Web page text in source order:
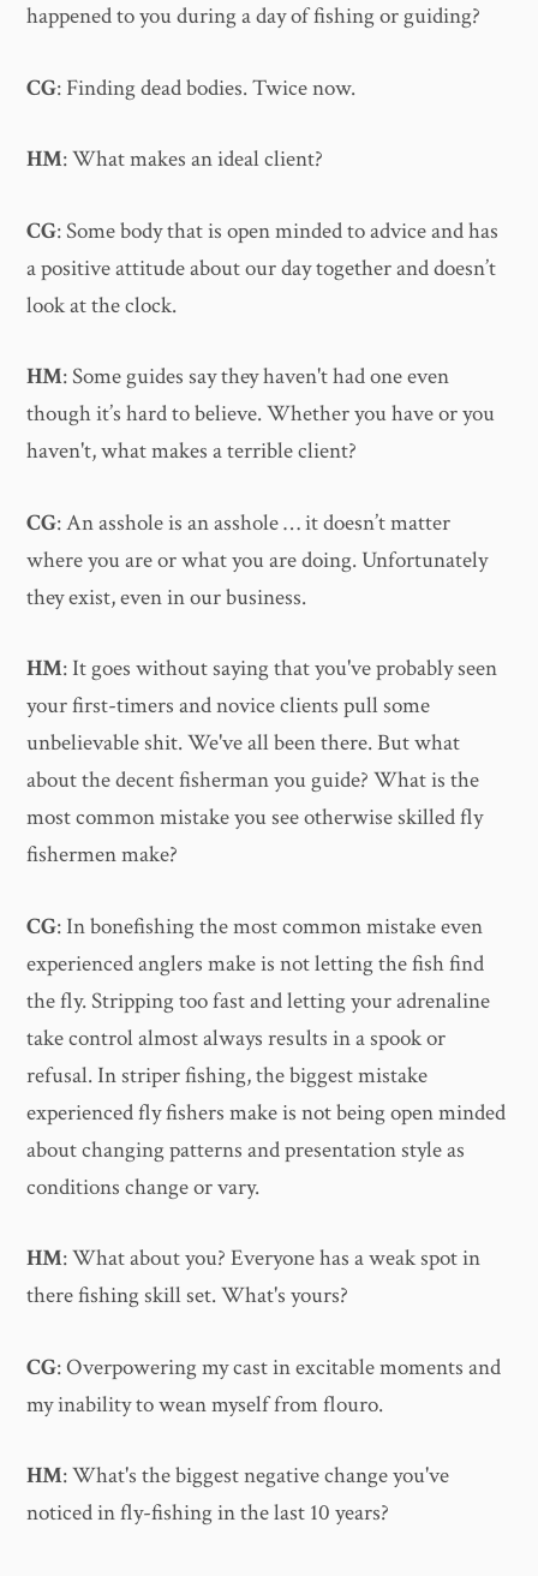
happened to you during a day of fishing or guiding?
CG: Finding dead bodies. Twice now.
HM: What makes an ideal client?
CG: Some body that is open minded to advice and has
a positive attitude about our day together and doesn’t
look at the clock.
HM: Some guides say they haven't had one even
though it’s hard to believe. Whether you have or you
haven't, what makes a terrible client?
CG: An asshole is an asshole … it doesn’t matter
where you are or what you are doing. Unfortunately
they exist, even in our business.
HM: It goes without saying that you've probably seen
your first-timers and novice clients pull some
unbelievable shit. We've all been there. But what
about the decent fisherman you guide? What is the
most common mistake you see otherwise skilled fly
fishermen make?
CG: In bonefishing the most common mistake even
experienced anglers make is not letting the fish find
the fly. Stripping too fast and letting your adrenaline
take control almost always results in a spook or
refusal. In striper fishing, the biggest mistake
experienced fly fishers make is not being open minded
about changing patterns and presentation style as
conditions change or vary.
HM: What about you? Everyone has a weak spot in
there fishing skill set. What's yours?
CG: Overpowering my cast in excitable moments and
my inability to wean myself from flouro.
HM: What's the biggest negative change you've
noticed in fly-fishing in the last 10 years?